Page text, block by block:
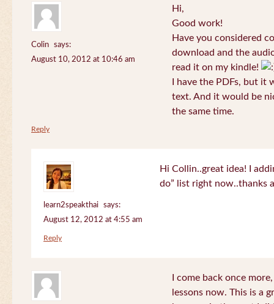
Colin
says:
August 10, 2012 at 10:46 am
Hi,
Good work!
Have you considered
download and the
read it on my kindle!
I have the PDFs, but
text. And it would be
the same time.
Reply
learn2speakthai
says:
August 12, 2012 at 4:55 am
Hi Collin..great idea! I
do” list right now..thanks
Reply
I come back once
lessons now. This is a